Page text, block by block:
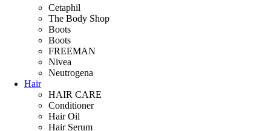
Cetaphil
The Body Shop
Boots
Boots
FREEMAN
Nivea
Neutrogena
Hair
HAIR CARE
Conditioner
Hair Oil
Hair Serum